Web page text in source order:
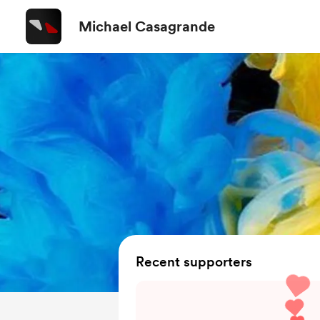
Michael Casagrande
Recent supporters